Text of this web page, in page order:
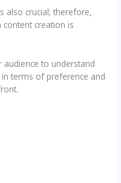
also crucial; therefore,
creation is
audience to understand
terms of preference and